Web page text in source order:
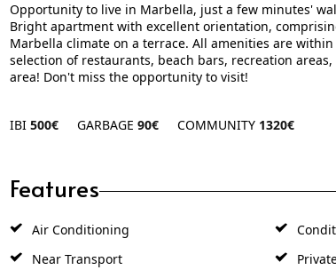
Opportunity to live in Marbella, just a few minutes'
Bright apartment with excellent orientation,
Marbella climate on a terrace. All amenities are
selection of restaurants, beach bars, recreation
area! Don't miss the opportunity to visit!
IBI 500€ GARBAGE 90€ COMMUNITY 1320€
Features
Air Conditioning
Near Transport